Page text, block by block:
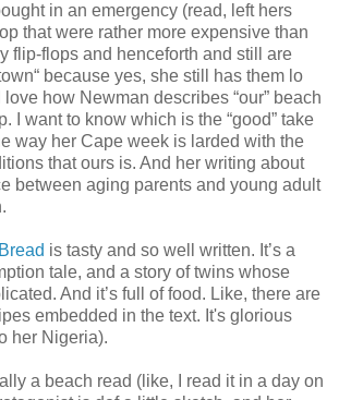
in an emergency (read, left hers
that were rather more expensive than
flip-flops and henceforth and still are
because yes, she still has them lo
how Newman describes “our” beach
I want to know which is the “good” take
way her Cape week is larded with the
that ours is. And her writing about
between aging parents and young adult
is tasty and so well written. It’s a
tale, and a story of twins whose
And it’s full of food. Like, there are
embedded in the text. It's glorious
her Nigeria).
a beach read (like, I read it in a day on